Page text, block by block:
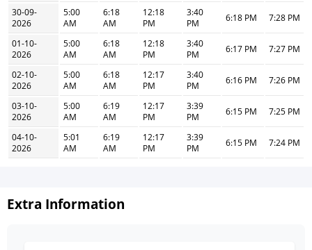
30-09-
2026
5:00
AM
6:18
AM
12:18
PM
3:40
PM
6:18 PM 7:28 PM
01-10-
2026
5:00
AM
6:18
AM
12:18
PM
3:40
PM
6:17 PM 7:27 PM
02-10-
2026
5:00
AM
6:18
AM
12:17
PM
3:40
PM
6:16 PM 7:26 PM
03-10-
2026
5:00
AM
6:19
AM
12:17
PM
3:39
PM
6:15 PM 7:25 PM
04-10-
2026
5:01
AM
6:19
AM
12:17
PM
3:39
PM
6:15 PM 7:24 PM
Extra Information